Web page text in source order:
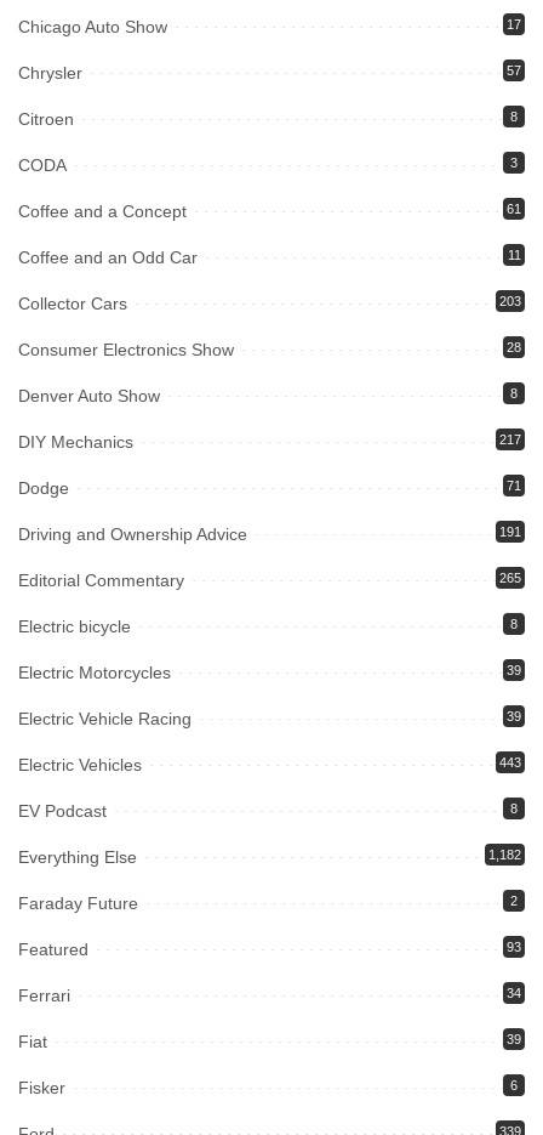
Chicago Auto Show 17
Chrysler 57
Citroen 8
CODA 3
Coffee and a Concept 61
Coffee and an Odd Car 11
Collector Cars 203
Consumer Electronics Show 28
Denver Auto Show 8
DIY Mechanics 217
Dodge 71
Driving and Ownership Advice 191
Editorial Commentary 265
Electric bicycle 8
Electric Motorcycles 39
Electric Vehicle Racing 39
Electric Vehicles 443
EV Podcast 8
Everything Else 1,182
Faraday Future 2
Featured 93
Ferrari 34
Fiat 39
Fisker 6
339